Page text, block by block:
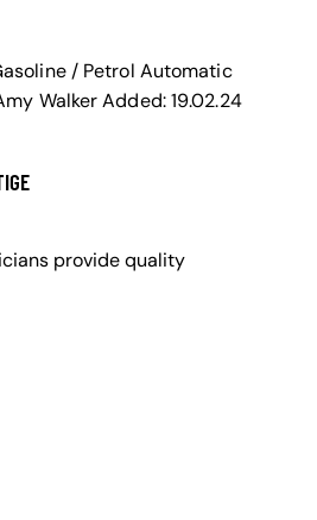
/ Petrol Automatic
Walker Added:19.02.24
provide quality